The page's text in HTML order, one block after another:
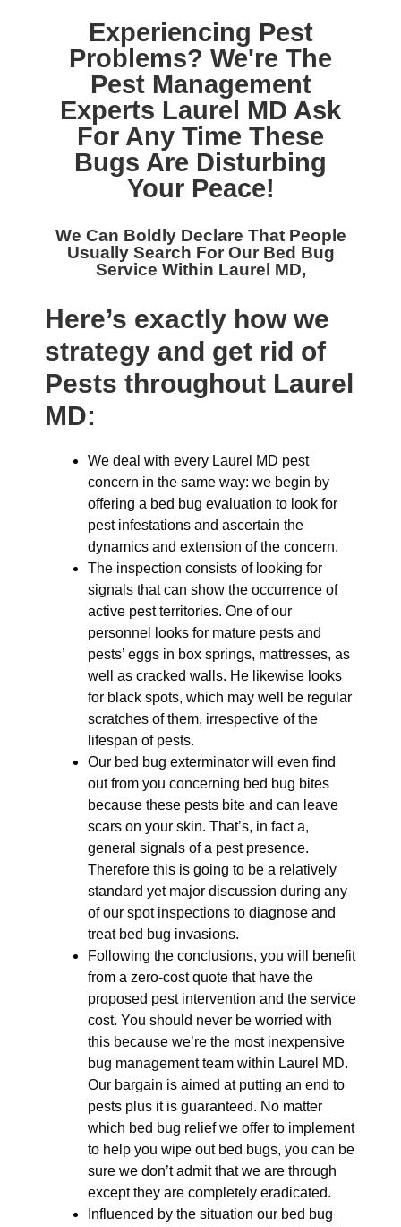
Experiencing Pest
Problems? We're The
Pest Management
Experts Laurel MD Ask
For Any Time These
Bugs Are Disturbing
Your Peace!
We Can Boldly Declare That People
Usually Search For Our Bed Bug
Service Within Laurel MD,
Here’s exactly how we
strategy and get rid of
Pests throughout Laurel
MD:
We deal with every Laurel MD pest
concern in the same way: we begin by
offering a bed bug evaluation to look for
pest infestations and ascertain the
dynamics and extension of the concern.
The inspection consists of looking for
signals that can show the occurrence of
active pest territories. One of our
personnel looks for mature pests and
pests’ eggs in box springs, mattresses, as
well as cracked walls. He likewise looks
for black spots, which may well be regular
scratches of them, irrespective of the
lifespan of pests.
Our bed bug exterminator will even find
out from you concerning bed bug bites
because these pests bite and can leave
scars on your skin. That’s, in fact a,
general signals of a pest presence.
Therefore this is going to be a relatively
standard yet major discussion during any
of our spot inspections to diagnose and
treat bed bug invasions.
Following the conclusions, you will benefit
from a zero-cost quote that have the
proposed pest intervention and the service
cost. You should never be worried with
this because we’re the most inexpensive
bug management team within Laurel MD.
Our bargain is aimed at putting an end to
pests plus it is guaranteed. No matter
which bed bug relief we offer to implement
to help you wipe out bed bugs, you can be
sure we don’t admit that we are through
except they are completely eradicated.
Influenced by the situation our bed bug